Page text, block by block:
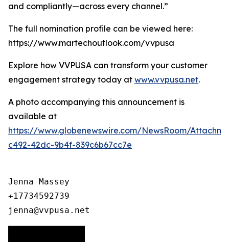
and compliantly—across every channel.”
The full nomination profile can be viewed here:
https://www.martechoutlook.com/vvpusa
Explore how VVPUSA can transform your customer
engagement strategy today at www.vvpusa.net.
A photo accompanying this announcement is
available at
https://www.globenewswire.com/NewsRoom/
c492-42dc-9b4f-839c6b67cc7e
Jenna Massey
+17734592739
jenna@vvpusa.net